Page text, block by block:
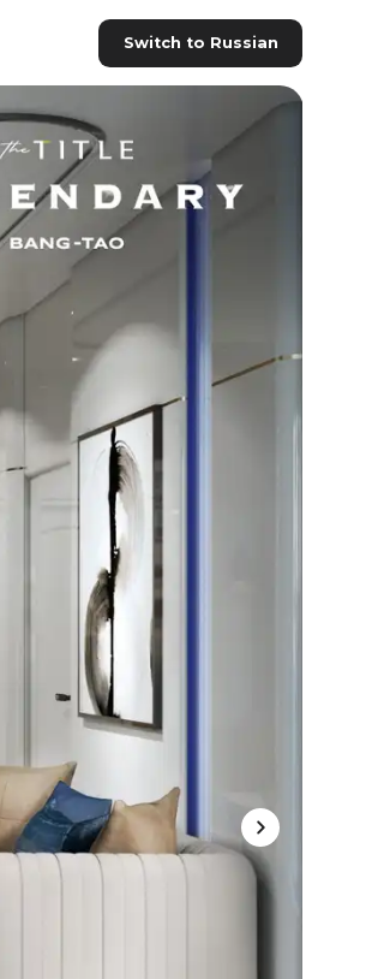
Switch to Russian